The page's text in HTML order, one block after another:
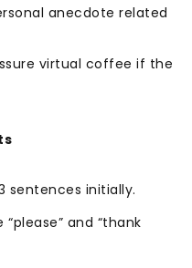
anecdote related
virtual coffee if the
sentences initially.
and “thank